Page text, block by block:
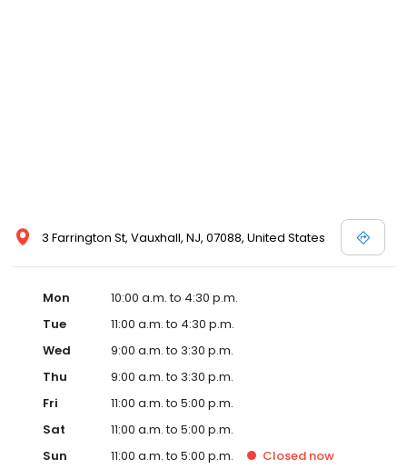
3 Farrington St, Vauxhall, NJ, 07088, United States
Mon
10:00 a.m. to 4:30 p.m.
Tue
11:00 a.m. to 4:30 p.m.
Wed
9:00 a.m. to 3:30 p.m.
Thu
9:00 a.m. to 3:30 p.m.
Fri
11:00 a.m. to 5:00 p.m.
Sat
11:00 a.m. to 5:00 p.m.
Sun
11:00 a.m. to 5:00 p.m. Closed now